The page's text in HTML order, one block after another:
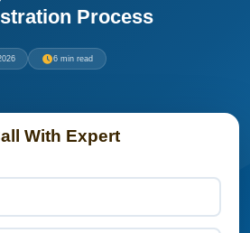
Process
6 min read
With Expert